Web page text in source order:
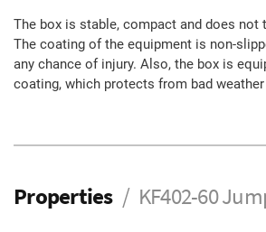
The box is stable, compact and does not
The coating of the equipment is non-
any chance of injury. Also, the box is
coating, which protects from bad
Properties KF402-60